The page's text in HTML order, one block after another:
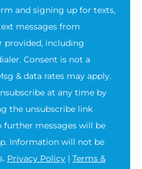
and signing up for texts,
messages from
provided, including
Consent is not a
& data rates may apply.
at any time by
the unsubscribe link
further messages will be
Information will not be
Privacy Policy | Terms &